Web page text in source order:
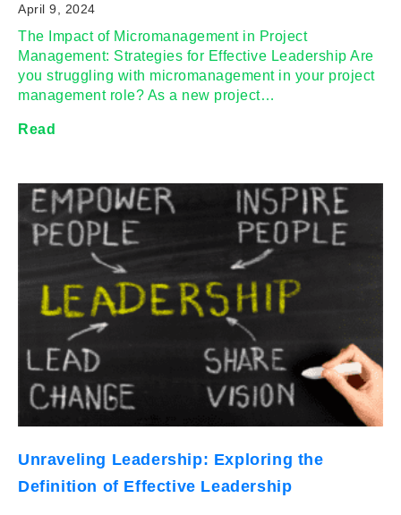
April 9, 2024
The Impact of Micromanagement in Project
Management: Strategies for Effective Leadership Are
you struggling with micromanagement in your project
management role? As a new project…
Read
Unraveling Leadership: Exploring the
Definition of Effective Leadership